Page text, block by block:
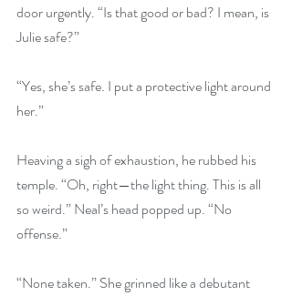
door urgently. “Is that good or bad? I mean, is
Julie safe?”
“Yes, she’s safe. I put a protective light around
her.”
Heaving a sigh of exhaustion, he rubbed his
temple. “Oh, right—the light thing. This is all
so weird.” Neal’s head popped up. “No
offense.”
“None taken.” She grinned like a debutant